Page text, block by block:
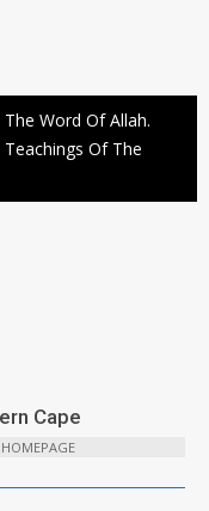
Word Of Allah.
Of The
Cape